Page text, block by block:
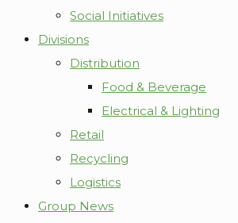
Social Initiatives
Divisions
Distribution
Food & Beverage
Electrical & Lighting
Retail
Recycling
Logistics
Group News